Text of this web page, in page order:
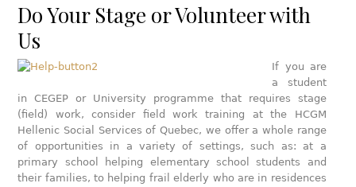
Do Your Stage or Volunteer with
Us
If you are
a student
in CEGEP or University programme that requires stage
(field) work, consider field work training at the HCGM
Hellenic Social Services of Quebec, we offer a whole range
of opportunities in a variety of settings, such as: at a
primary school helping elementary school students and
their families, to helping frail elderly who are in residences